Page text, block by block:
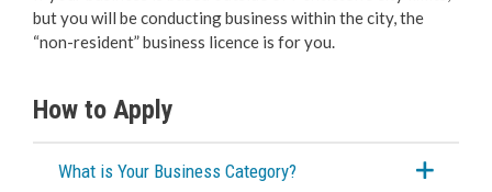
Special Events Structures
Building Permits
Planning & Land Use
but you will be conducting business within the city, the
“non-resident” business licence is for you.
How to Apply
What is Your Business Category?